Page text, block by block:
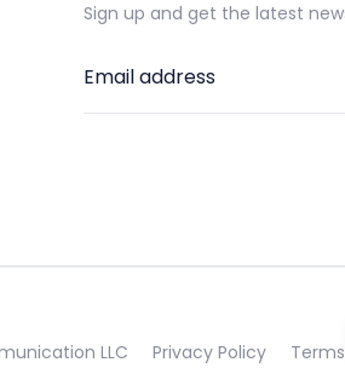
Sign up and get the latest
Email address
LLC Privacy Policy